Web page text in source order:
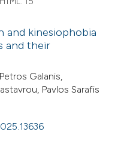
and kinesiophobia
and their
Galanis,
Pavlos Sarafis